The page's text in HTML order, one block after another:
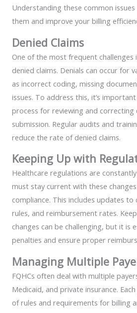
Understanding these common issues
them and improve your billing
Denied Claims
One of the most frequent challenges
denied claims. Denials can occur for
as incorrect coding, missing
issues. To address this, it’s
process for reviewing and correcting
submission. Regular audits and
reduce the rate of denied claims.
Keeping Up with
Healthcare regulations are
must stay current with these
compliance. This includes updates to
rules, and reimbursement rates.
changes can be challenging, but it is
penalties and ensure proper
Managing Multiple
FQHCs often deal with multiple
Medicaid, and private insurance.
of rules and requirements for billing